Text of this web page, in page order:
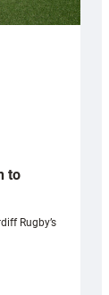
to
Rugby’s